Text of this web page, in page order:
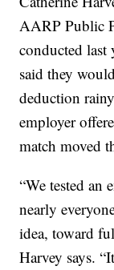
AARP Public
conducted last
said they
deduction
employer
match moved
“We tested an
nearly
idea, toward
Harvey says.